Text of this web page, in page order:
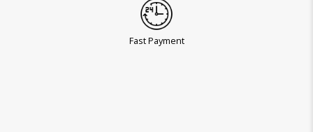
Fast Payment